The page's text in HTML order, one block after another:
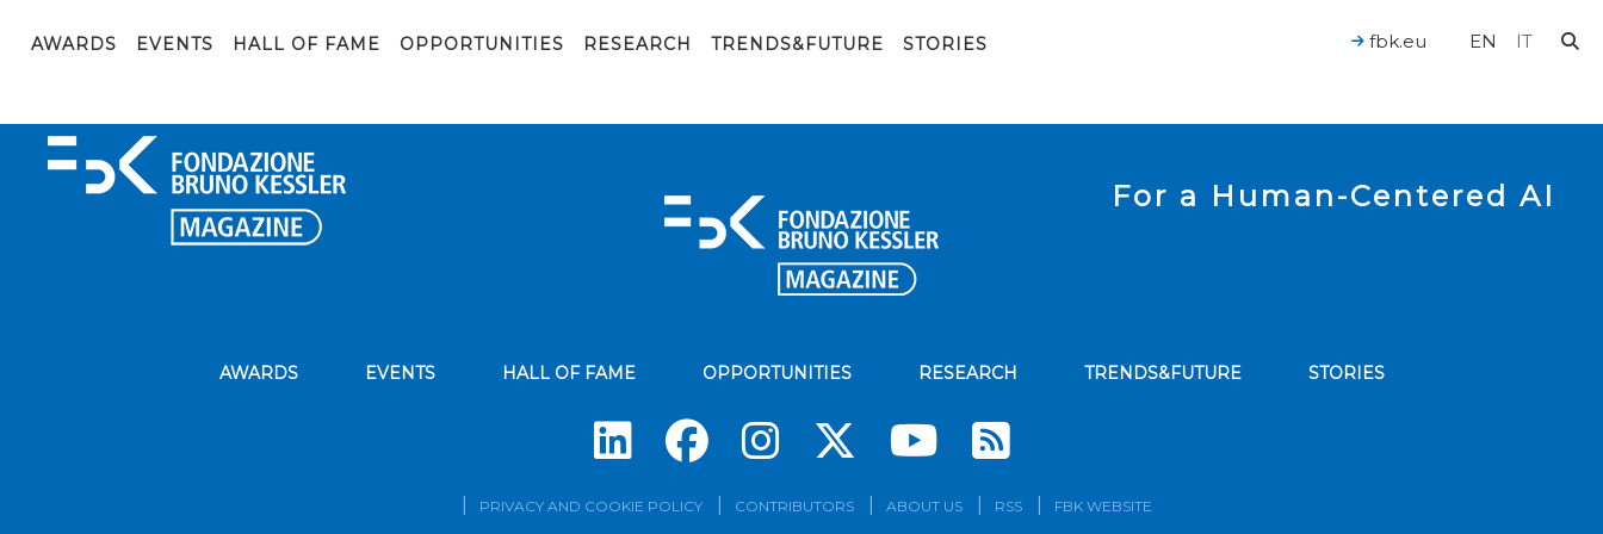
AWARDS EVENTS HALL OF FAME OPPORTUNITIES RESEARCH TRENDS&FUTURE STORIES EN IT
fbk.eu
For a Human-Centered AI
GDF-MODELS19
AWARDS EVENTS HALL OF FAME OPPORTUNITIES RESEARCH TRENDS&FUTURE STORIES
Subscribe to our news
PRIVACY AND COOKIE POLICY CONTRIBUTORS ABOUT US RSS FBK WEBSITE